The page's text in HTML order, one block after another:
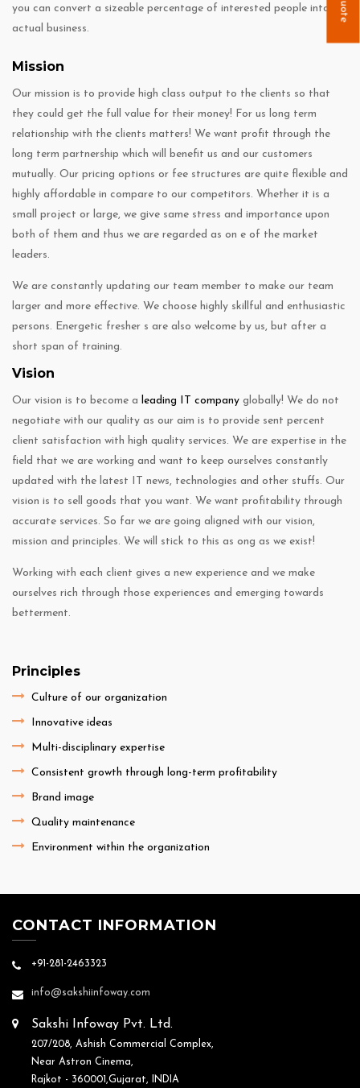
you can convert a sizeable percentage of interested people into
actual business.
Mission
Our mission is to provide high class output to the clients so that
they could get the full value for their money! For us long term
relationship with the clients matters! We want profit through the
long term partnership which will benefit us and our customers
mutually. Our pricing options or fee structures are quite flexible and
highly affordable in compare to our competitors. Whether it is a
small project or large, we give same stress and importance upon
both of them and thus we are regarded as on e of the market
leaders.
We are constantly updating our team member to make our team
larger and more effective. We choose highly skillful and enthusiastic
persons. Energetic fresher s are also welcome by us, but after a
short span of training.
Vision
Our vision is to become a leading IT company globally! We do not
negotiate with our quality as our aim is to provide sent percent
client satisfaction with high quality services. We are expertise in the
field that we are working and want to keep ourselves constantly
updated with the latest IT news, technologies and other stuffs. Our
vision is to sell goods that you want. We want profitability through
accurate services. So far we are going aligned with our vision,
mission and principles. We will stick to this as ong as we exist!
Working with each client gives a new experience and we make
ourselves rich through those experiences and emerging towards
betterment.
Principles
Culture of our organization
Innovative ideas
Multi-disciplinary expertise
Consistent growth through long-term profitability
Brand image
Quality maintenance
Environment within the organization
CONTACT INFORMATION
+91-281-2463323
info@sakshiinfoway.com
Sakshi Infoway Pvt. Ltd.
207/208, Ashish Commercial Complex,
Near Astron Cinema,
Rajkot - 360001,Gujarat, INDIA